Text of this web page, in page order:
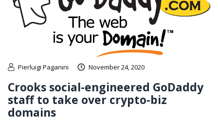
Pierluigi Paganini November 24, 2020
Crooks social-engineered GoDaddy
staff to take over crypto-biz
domains